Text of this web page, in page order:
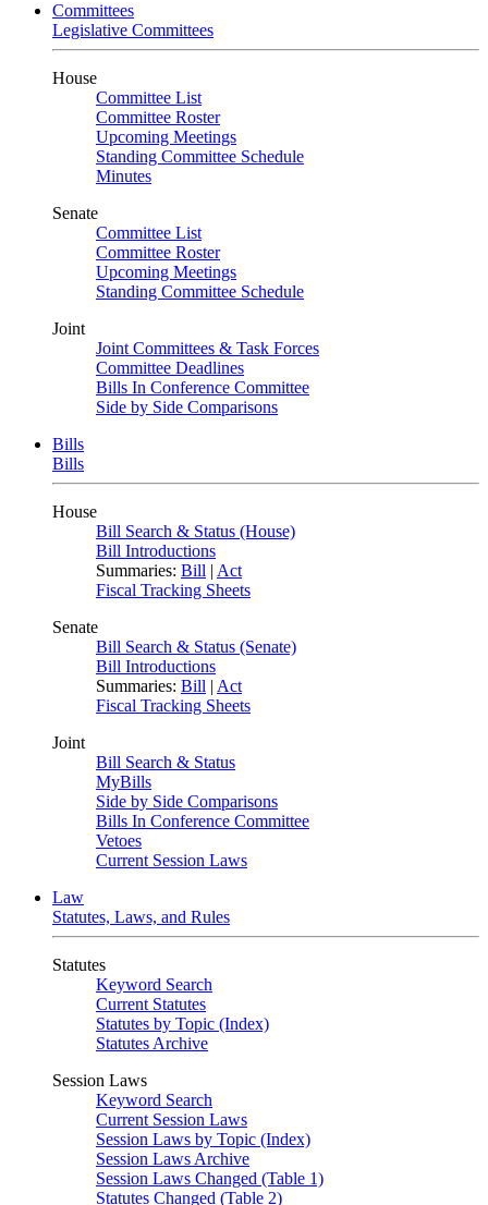
Committees
Legislative Committees
House
Committee List
Committee Roster
Upcoming Meetings
Standing Committee Schedule
Minutes
Senate
Committee List
Committee Roster
Upcoming Meetings
Standing Committee Schedule
Joint
Joint Committees & Task Forces
Committee Deadlines
Bills In Conference Committee
Side by Side Comparisons
Bills
Bills
House
Bill Search & Status (House)
Bill Introductions
Summaries: Bill | Act
Fiscal Tracking Sheets
Senate
Bill Search & Status (Senate)
Bill Introductions
Summaries: Bill | Act
Fiscal Tracking Sheets
Joint
Bill Search & Status
MyBills
Side by Side Comparisons
Bills In Conference Committee
Vetoes
Current Session Laws
Law
Statutes, Laws, and Rules
Statutes
Keyword Search
Current Statutes
Statutes by Topic (Index)
Statutes Archive
Session Laws
Keyword Search
Current Session Laws
Session Laws by Topic (Index)
Session Laws Archive
Session Laws Changed (Table 1)
Statutes Changed (Table 2)